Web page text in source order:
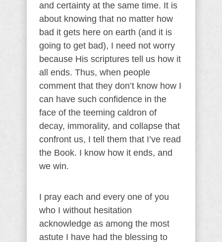
and certainty at the same time. It is
about knowing that no matter how
bad it gets here on earth (and it is
going to get bad), I need not worry
because His scriptures tell us how it
all ends. Thus, when people
comment that they don’t know how I
can have such confidence in the
face of the teeming caldron of
decay, immorality, and collapse that
confront us, I tell them that I’ve read
the Book. I know how it ends, and
we win.
I pray each and every one of you
who I without hesitation
acknowledge as among the most
astute I have had the blessing to